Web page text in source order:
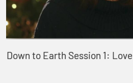
Down to Earth Session 1: Love